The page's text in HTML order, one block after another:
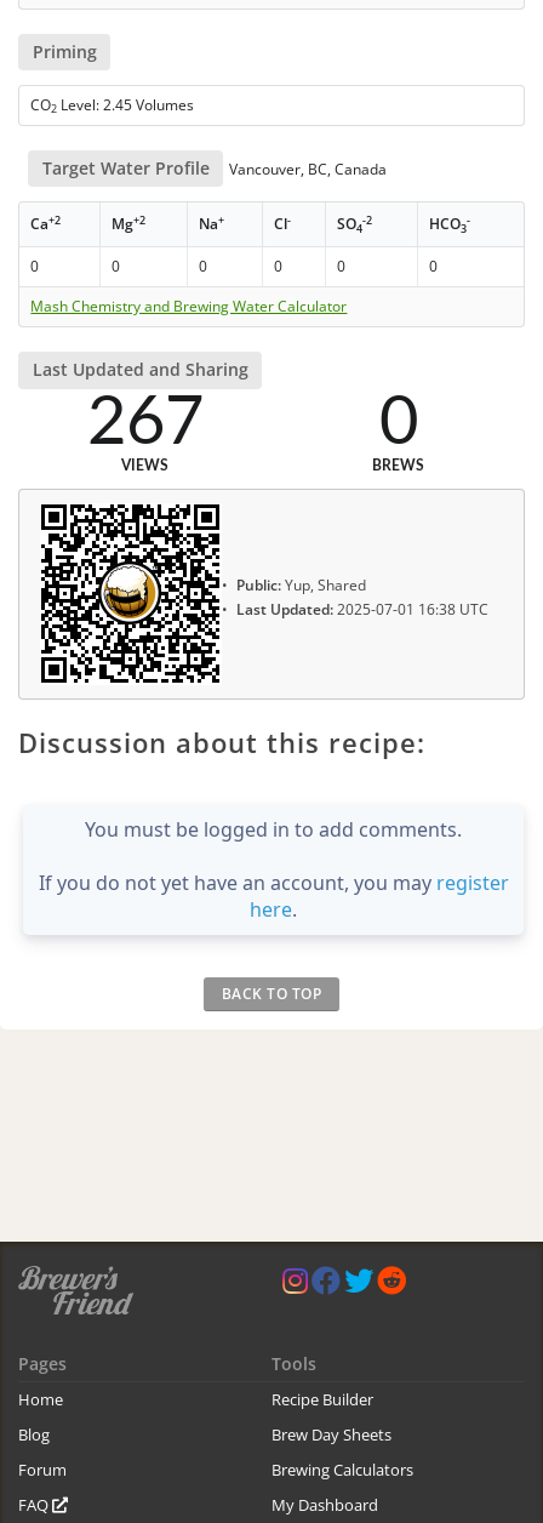
Priming
CO2 Level: 2.45 Volumes
Target Water Profile Vancouver, BC, Canada
Ca+2 Mg+2 Na+ Cl- SO4
-2 HCO3
-
0 0 0 0 0
0
Mash Chemistry and Brewing Water Calculator
Last Updated and Sharing
267
VIEWS
0
BREWS
Public:Yup, Shared
Last Updated:2025-07-01 16:38 UTC
Discussion about this recipe:
You must be logged in to add comments.
If you do not yet have an account, you may register
here.
BACK TO TOP
Pages
Home
Blog
Forum
FAQ
Tools
Recipe Builder
Brew Day Sheets
Brewing Calculators
My Dashboard